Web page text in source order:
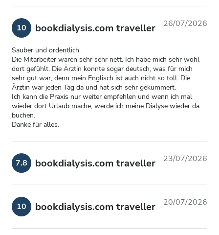
10 bookdialysis.com traveller 26/07/2026
Sauber und ordentlich.
Die Mitarbeiter waren sehr sehr nett. Ich habe mich sehr wohl
dort gefühlt. Die Ärztin konnte sogar deutsch, was für mich
sehr gut war, denn mein Englisch ist auch nicht so toll. Die
Ärztin war jeden Tag da und hat sich sehr gekümmert.
Ich kann die Praxis nur weiter empfehlen und wenn ich mal
wieder dort Urlaub mache, werde ich meine Dialyse wieder da
buchen.
Danke für alles.
7.8 bookdialysis.com traveller 23/07/2026
10 bookdialysis.com traveller 20/07/2026